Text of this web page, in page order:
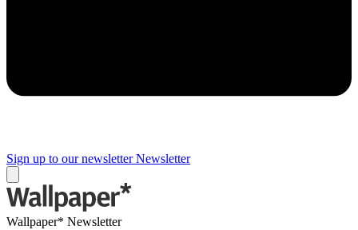
Sign up to our newsletter Newsletter
Wallpaper* Newsletter